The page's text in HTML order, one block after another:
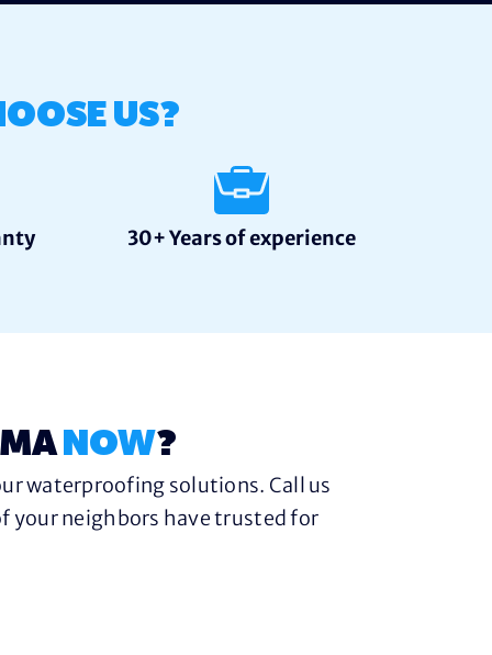
US?
30+ Years of experience
NOW?
waterproofing solutions. Call us
your neighbors have trusted for